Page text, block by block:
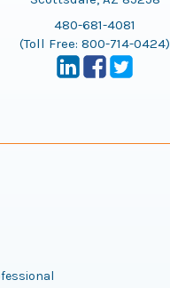
480-681-4081
(Toll Free: 800-714-0424)